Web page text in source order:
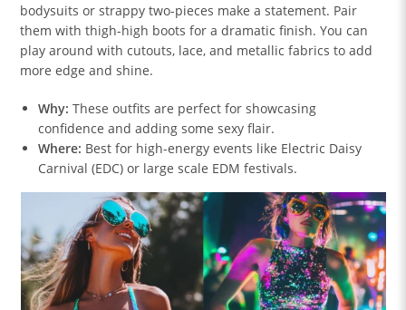
bodysuits or strappy two-pieces make a statement. Pair
them with thigh-high boots for a dramatic finish. You can
play around with cutouts, lace, and metallic fabrics to add
more edge and shine.
Why: These outfits are perfect for showcasing
confidence and adding some sexy flair.
Where: Best for high-energy events like Electric Daisy
Carnival (EDC) or large scale EDM festivals.